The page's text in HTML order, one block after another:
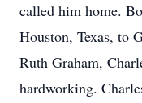
called him home.
Houston, Texas, to
Ruth Graham,
hardworking.